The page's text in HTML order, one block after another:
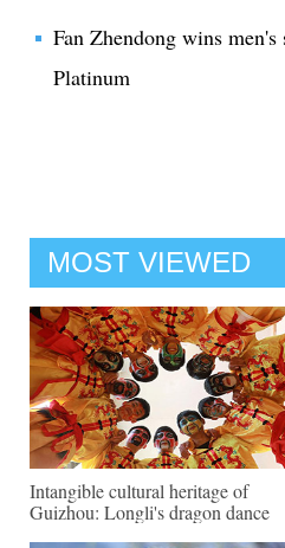
Fan Zhendong wins
Platinum
MOST VIEWED
Intangible cultural heritage of
Guizhou: Longli's dragon dance